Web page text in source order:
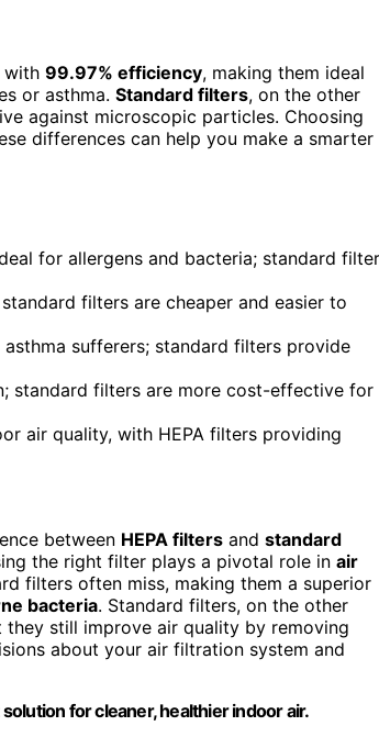
with 99.97% efficiency, making them ideal
or asthma. Standard filters, on the other
against microscopic particles. Choosing
differences can help you make a smarter
for allergens and bacteria; standard
filters are cheaper and easier to
sufferers; standard filters provide
standard filters are more cost-effective for
air quality, with HEPA filters providing
between HEPA filters and standard
the right filter plays a pivotal role in air
filters often miss, making them a superior
bacteria. Standard filters, on the other
still improve air quality by removing
about your air filtration system and
for cleaner, healthier indoor air.